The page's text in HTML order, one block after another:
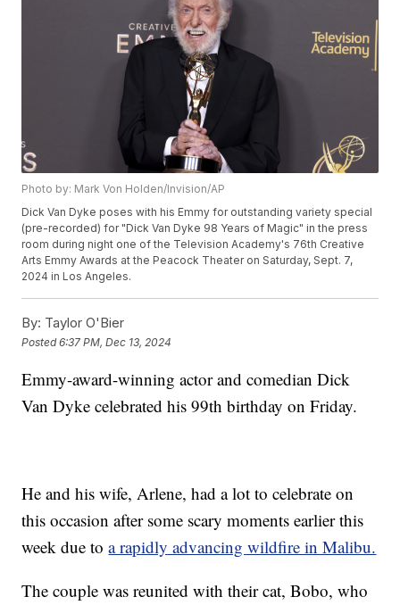
Photo by: Mark Von Holden/Invision/AP
Dick Van Dyke poses with his Emmy for outstanding variety special
(pre-recorded) for "Dick Van Dyke 98 Years of Magic" in the press
room during night one of the Television Academy's 76th Creative
Arts Emmy Awards at the Peacock Theater on Saturday, Sept. 7,
2024 in Los Angeles.
By: Taylor O'Bier
Posted6:37 PM, Dec 13, 2024
Emmy-award-winning actor and comedian Dick
Van Dyke celebrated his 99th birthday on Friday.
He and his wife, Arlene, had a lot to celebrate on
this occasion after some scary moments earlier this
week due toa rapidly advancing wildfire in Malibu.
The couple was reunited with their cat, Bobo, who